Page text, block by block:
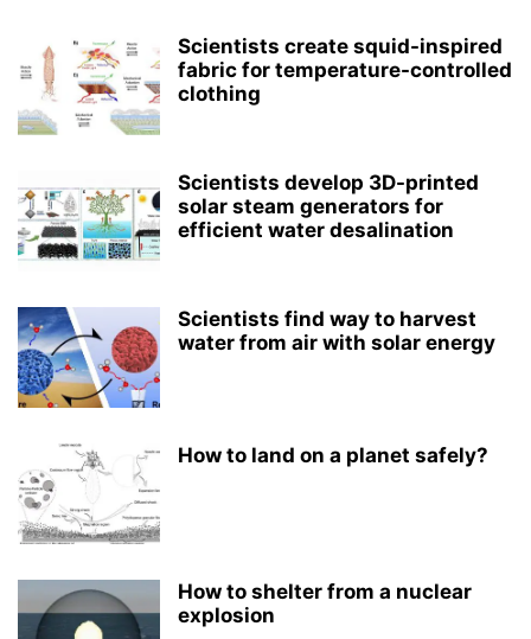
Scientists create squid-inspired
fabric for temperature-controlled
clothing
Scientists develop 3D-printed
solar steam generators for
efficient water desalination
Scientists find way to harvest
water from air with solar energy
How to land on a planet safely?
How to shelter from a nuclear
explosion